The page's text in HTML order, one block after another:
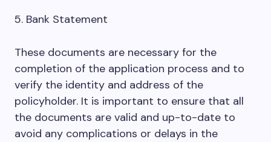
5. Bank Statement
These documents are necessary for the
completion of the application process and to
verify the identity and address of the
policyholder. It is important to ensure that all
the documents are valid and up-to-date to
avoid any complications or delays in the